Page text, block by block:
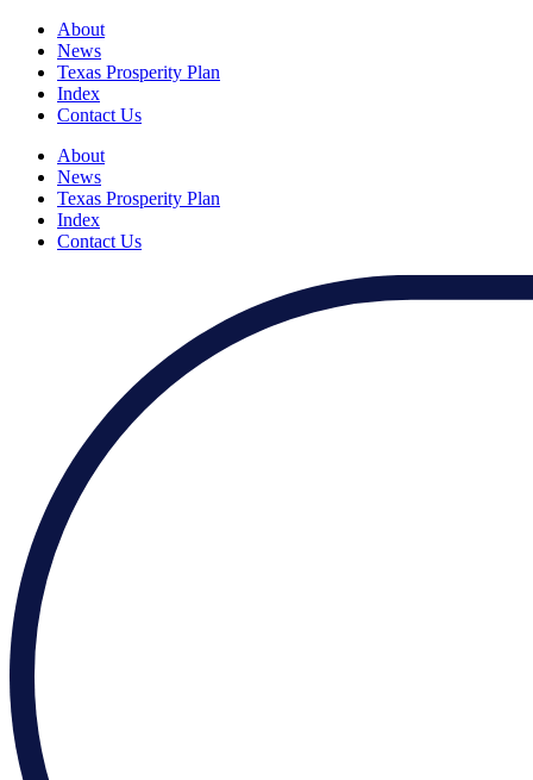
About
News
Texas Prosperity Plan
Index
Contact Us
About
News
Texas Prosperity Plan
Index
Contact Us